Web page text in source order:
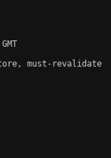
must-revalidate